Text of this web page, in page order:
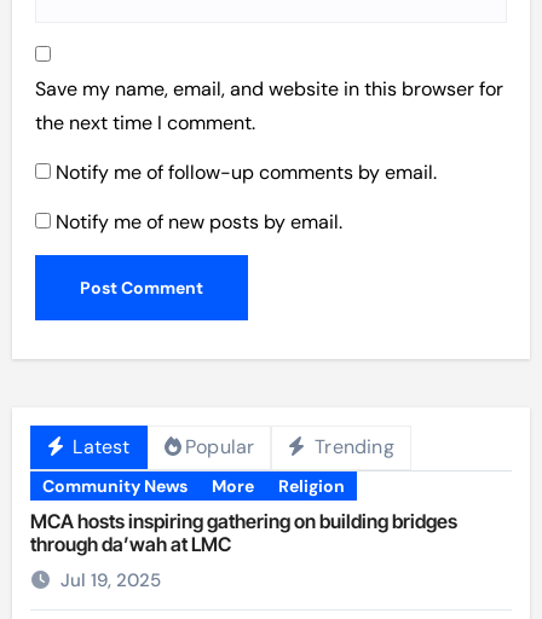
Save my name, email, and website in this browser for
the next time I comment.
Notify me of follow-up comments by email.
Notify me of new posts by email.
Latest Popular Trending
Community News More Religion
MCA hosts inspiring gathering on building bridges
through da’wah at LMC
Jul 19, 2025